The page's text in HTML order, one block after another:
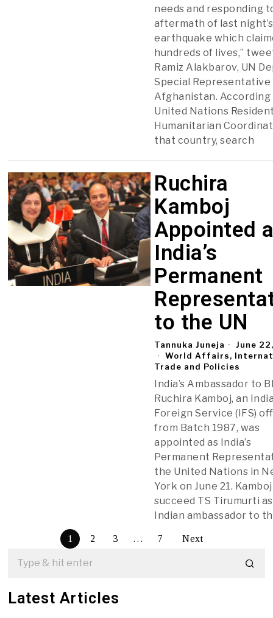
needs and responding
aftermath of last night’s
earthquake which
hundreds of lives,”
Ramiz Alakbarov, UN
Special
Afghanistan.
United Nations
Humanitarian
that country, search
Ruchira
Kamboj
Appointed
India’s
Permanent
to the UN
Tannuka Juneja
June
World Affairs,
Trade and Policies
India’s Ambassador to
Ruchira Kamboj, an
Foreign Service (IFS)
from Batch 1987, was
appointed as India’s
Permanent
the United Nations in
York on June 21.
succeed TS Tirumurti
Indian ambassador to
1 2 3 … 7 Next
Latest Articles